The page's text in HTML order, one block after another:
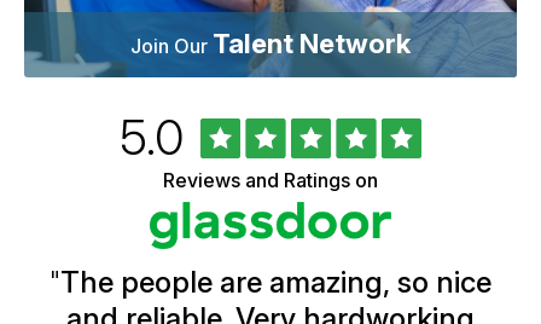
Join Our Talent Network
Ratings
Rated
5.0out
of
5
stars
Reviews and Ratings on
"The people are amazing, so nice